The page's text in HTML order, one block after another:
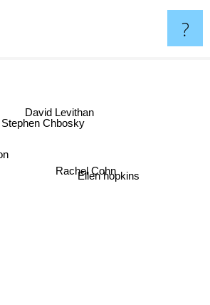
?
Rachel Cohn
David Levithan
Stephen Chbosky